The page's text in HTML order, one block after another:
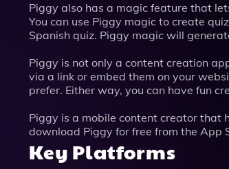
Piggy also has a magic feature that
You can use Piggy magic to create
Spanish quiz. Piggy magic will
Piggy is not only a content creation
via a link or embed them on your
prefer. Either way, you can have fun
Piggy is a mobile content creator that
download Piggy for free from the App
Key Platforms